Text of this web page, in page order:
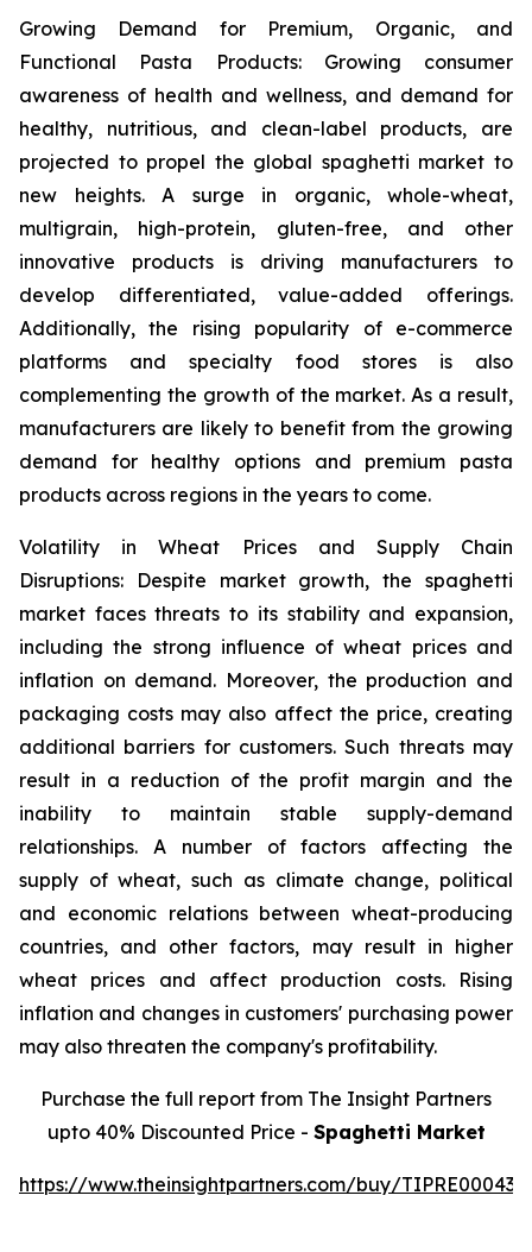
Growing Demand for Premium, Organic, and
Functional Pasta Products: Growing consumer
awareness of health and wellness, and demand for
healthy, nutritious, and clean-label products, are
projected to propel the global spaghetti market to
new heights. A surge in organic, whole-wheat,
multigrain, high-protein, gluten-free, and other
innovative products is driving manufacturers to
develop differentiated, value-added offerings.
Additionally, the rising popularity of e-commerce
platforms and specialty food stores is also
complementing the growth of the market. As a result,
manufacturers are likely to benefit from the growing
demand for healthy options and premium pasta
products across regions in the years to come.
Volatility in Wheat Prices and Supply Chain
Disruptions: Despite market growth, the spaghetti
market faces threats to its stability and expansion,
including the strong influence of wheat prices and
inflation on demand. Moreover, the production and
packaging costs may also affect the price, creating
additional barriers for customers. Such threats may
result in a reduction of the profit margin and the
inability to maintain stable supply-demand
relationships. A number of factors affecting the
supply of wheat, such as climate change, political
and economic relations between wheat-producing
countries, and other factors, may result in higher
wheat prices and affect production costs. Rising
inflation and changes in customers' purchasing power
may also threaten the company's profitability.
Purchase the full report from The Insight Partners
upto 40% Discounted Price - Spaghetti Market
https://www.theinsightpartners.com/buy/